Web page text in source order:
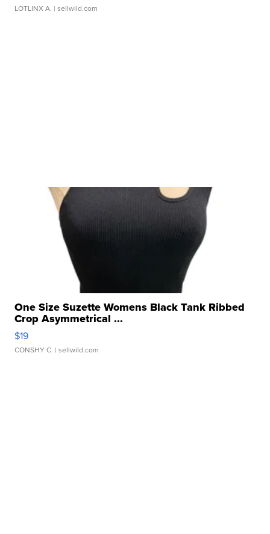
LOTLINX A. | sellwild.com
One Size Suzette Womens Black Tank Ribbed
Crop Asymmetrical ...
$19
CONSHY C. | sellwild.com